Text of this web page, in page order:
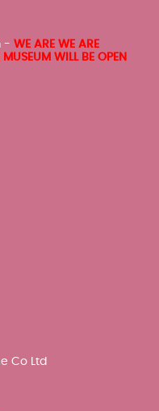
- WE ARE WE ARE
WILL BE OPEN
Co Ltd